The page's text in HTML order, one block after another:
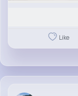
Like